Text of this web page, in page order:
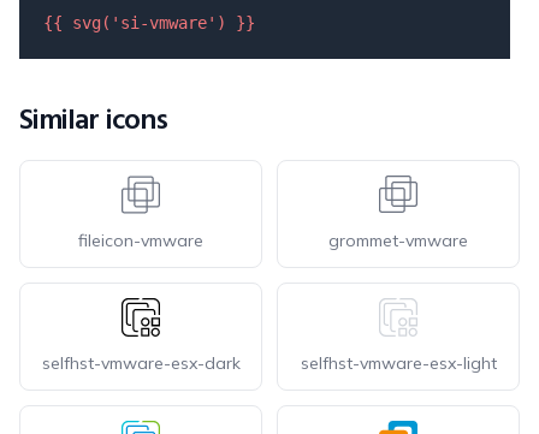
{{ svg( 'si-vmware' ) }}
Similar icons
fileicon-vmware grommet-vmware
selfhst-vmware-esx-dark selfhst-vmware-esx-light